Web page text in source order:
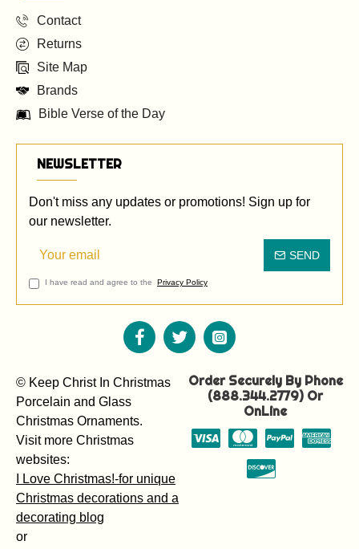
Contact
Returns
Site Map
Brands
Bible Verse of the Day
NEWSLETTER
Don't miss any updates or promotions! Sign up for
our newsletter.
SEND
I have read and agree to the Privacy Policy
© Keep Christ In Christmas
Porcelain and Glass
Christmas Ornaments.
Visit more Christmas
websites:
I Love Christmas!-for unique
Christmas decorations and a
decorating blog
or
Order Securely By Phone
(888.344.2779) Or
OnLine